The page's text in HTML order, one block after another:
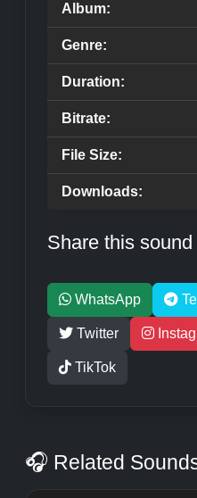
Album:
Genre:
Duration:
Bitrate:
File Size:
Downloads:
Share this sound
WhatsApp
Twitter
TikTok
🎧 Related